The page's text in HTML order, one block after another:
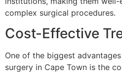
complex surgical procedures.
Cost-Effective
One of the biggest
surgery in Cape Town is the